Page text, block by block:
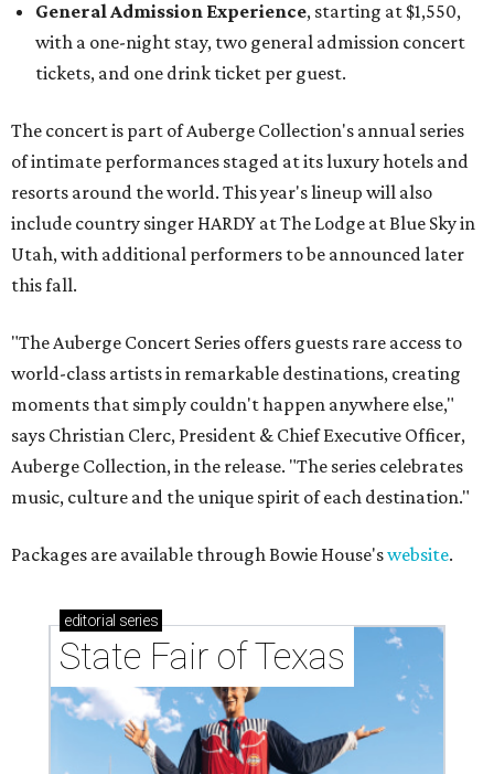
General Admission Experience, starting at $1,550,
with a one-night stay, two general admission concert
tickets, and one drink ticket per guest.
The concert is part of Auberge Collection's annual series
of intimate performances staged at its luxury hotels and
resorts around the world. This year's lineup will also
include country singer HARDY at The Lodge at Blue Sky in
Utah, with additional performers to be announced later
this fall.
"The Auberge Concert Series offers guests rare access to
world-class artists in remarkable destinations, creating
moments that simply couldn't happen anywhere else,"
says Christian Clerc, President & Chief Executive Officer,
Auberge Collection, in the release. "The series celebrates
music, culture and the unique spirit of each destination."
Packages are available through Bowie House'swebsite.
editorial series
State Fair of Texas